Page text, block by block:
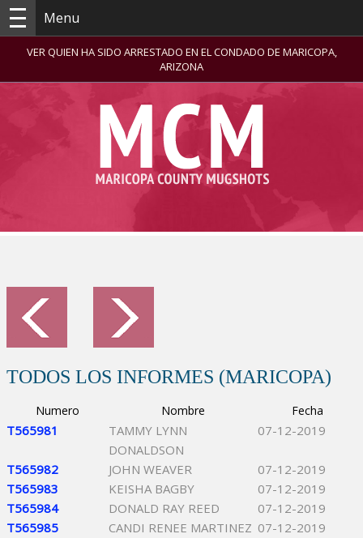
Menu
VER QUIEN HA SIDO ARRESTADO EN EL CONDADO DE MARICOPA,
ARIZONA
TODOS LOS INFORMES (MARICOPA)
Numero Nombre Fecha
T565981
TAMMY LYNN
DONALDSON
07-12-2019
T565982 JOHN WEAVER
07-12-2019
T565983
KEISHA BAGBY
07-12-2019
T565984
DONALD RAY REED
07-12-2019
T565985
CANDI RENEE MARTINEZ 07-12-2019